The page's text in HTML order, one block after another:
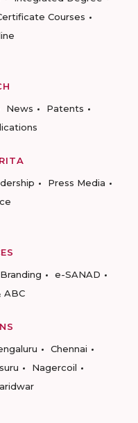
Courses
News
Patents
Press Media
Branding
e-SANAD
ABC
Chennai
Nagercoil